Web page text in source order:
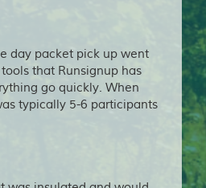
day packet pick up went
that Runsignup has
go quickly. When
typically 5-6 participants